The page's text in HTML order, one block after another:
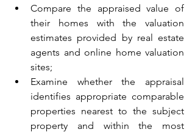
Compare the appraised value of
their homes with the valuation
estimates provided by real estate
agents and online home valuation
sites;
Examine whether the appraisal
identifies appropriate comparable
properties nearest to the subject
property and within the most